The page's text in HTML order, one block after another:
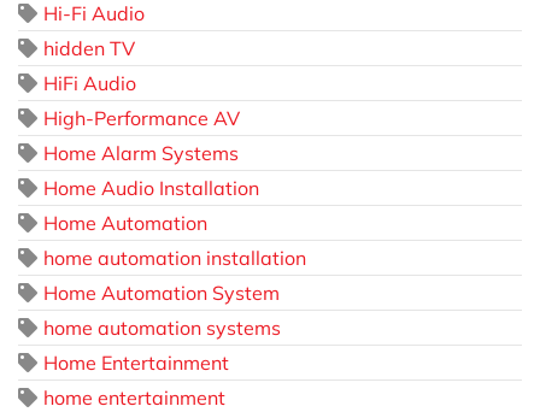
Hi-Fi Audio
hidden TV
HiFi Audio
High-Performance AV
Home Alarm Systems
Home Audio Installation
Home Automation
home automation installation
Home Automation System
home automation systems
Home Entertainment
home entertainment